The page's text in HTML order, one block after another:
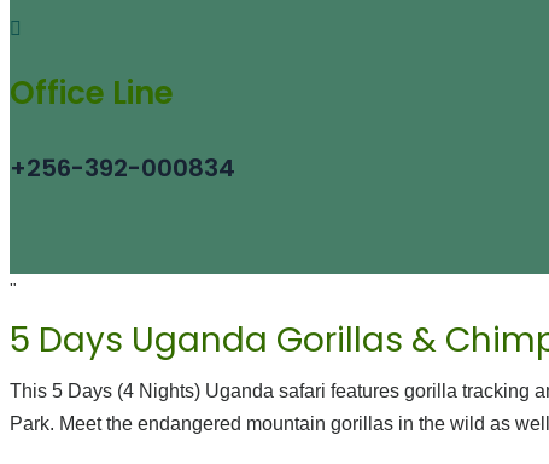
Office Line
+256-392-000834
"
5 Days Uganda Gorillas &
This 5 Days (4 Nights) Uganda safari features gorilla tracking
Park. Meet the endangered mountain gorillas in the wild as